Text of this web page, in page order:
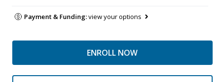
Payment & Funding:view your options
ENROLL NOW